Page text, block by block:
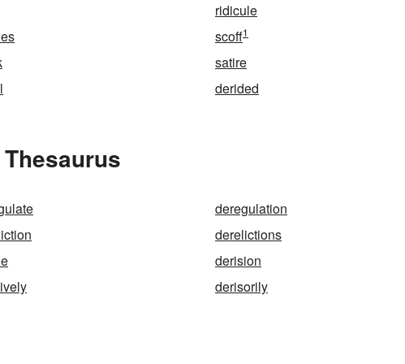
ridicule
scoff1
satire
derided
deregulation
derelictions
derision
derisorily